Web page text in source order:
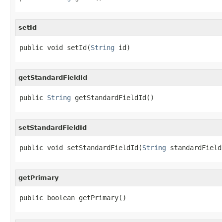
setId
public void setId(String id)
getStandardFieldId
public String getStandardFieldId()
setStandardFieldId
public void setStandardFieldId(String
getPrimary
public boolean getPrimary()